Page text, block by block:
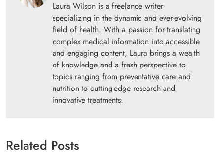
Laura Wilson is a freelance writer
specializing in the dynamic and ever-evolving
field of health. With a passion for translating
complex medical information into accessible
and engaging content, Laura brings a wealth
of knowledge and a fresh perspective to
topics ranging from preventative care and
nutrition to cutting-edge research and
innovative treatments.
Related Posts